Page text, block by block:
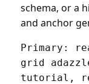
schema, or a
and anchor
Primary:
grid
tutorial,